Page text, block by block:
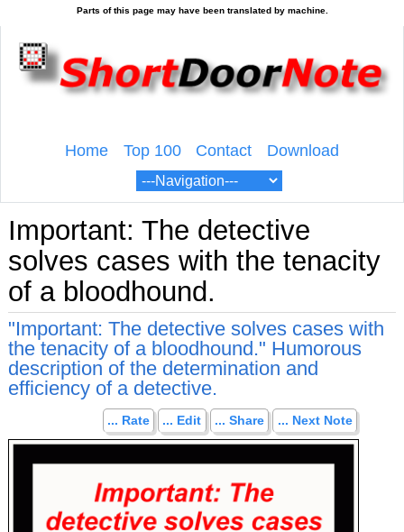
Home Top 100 Contact Download
Important: The detective
solves cases with the tenacity
of a bloodhound.
"Important: The detective solves cases with
the tenacity of a bloodhound." Humorous
description of the determination and
efficiency of a detective.
... Rate ... Edit ... Share ... Next Note